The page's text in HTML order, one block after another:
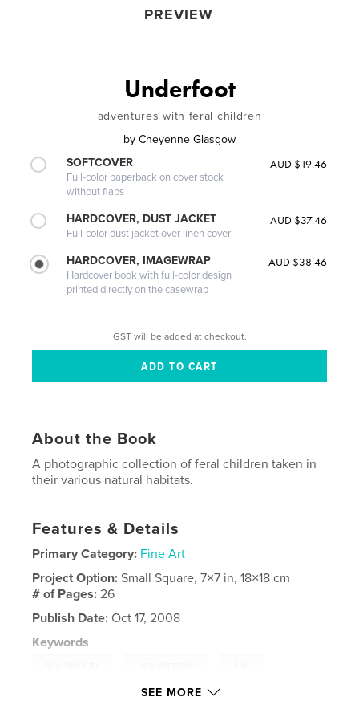
PREVIEW
Underfoot
adventures with feral children
by Cheyenne Glasgow
SOFTCOVER
Full-color paperback on cover stock
without flaps
AUD $19.46
HARDCOVER, DUST JACKET
Full-color dust jacket over linen cover
AUD $37.46
HARDCOVER, IMAGEWRAP
Hardcover book with full-color design
printed directly on the casewrap
AUD $38.46
GST will be added at checkout.
About the Book
A photographic collection of feral children taken in
their various natural habitats.
Features & Details
Primary Category: Fine Art
Project Option:Small Square, 7×7 in, 18×18 cm
# of Pages:26
Publish Date: Oct 17, 2008
Keywords
,
SEE MORE